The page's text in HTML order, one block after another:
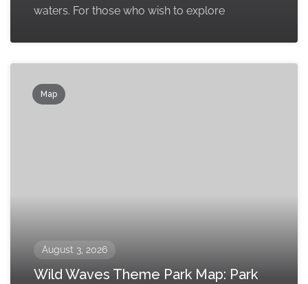
waters. For those who wish to explore
Map
August 3, 2026
Wild Waves Theme Park Map: Park